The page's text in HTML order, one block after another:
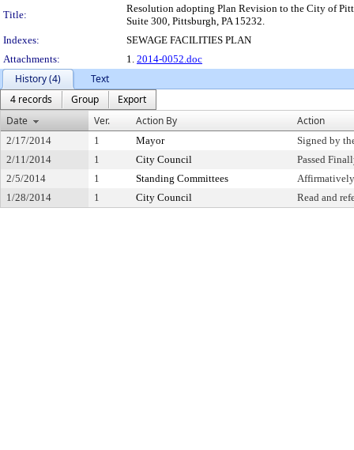
Title:
Resolution adopting Plan Revision to the City of
Suite 300, Pittsburgh, PA 15232.
Indexes:
SEWAGE FACILITIES PLAN
Attachments:
1. 2014-0052.doc
History (4)
Text
4 records
Group
Export
Date
Ver. Action By Action
2/17/2014 1 Mayor
Signed by
2/11/2014
1 City Council
Passed
2/5/2014
1 Standing Committees
1/28/2014
1 City Council Read and